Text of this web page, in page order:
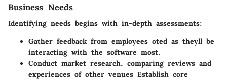
Business Needs
Identifying needs begins with in-depth assessments:
Gather feedback from employees oted as theyll be
interacting with the software most.
Conduct market research, comparing reviews and
experiences of other venues Establish core